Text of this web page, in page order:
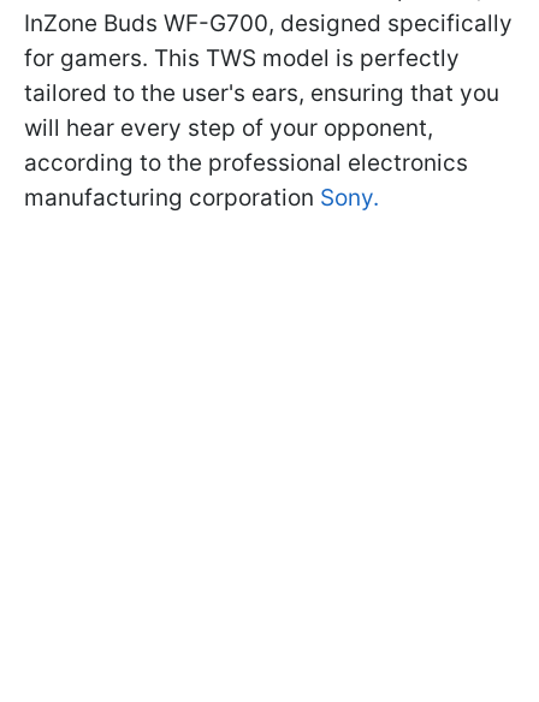
InZone Buds WF-G700, designed specifically
for gamers. This TWS model is perfectly
tailored to the user's ears, ensuring that you
will hear every step of your opponent,
according to the professional electronics
manufacturing corporation Sony.